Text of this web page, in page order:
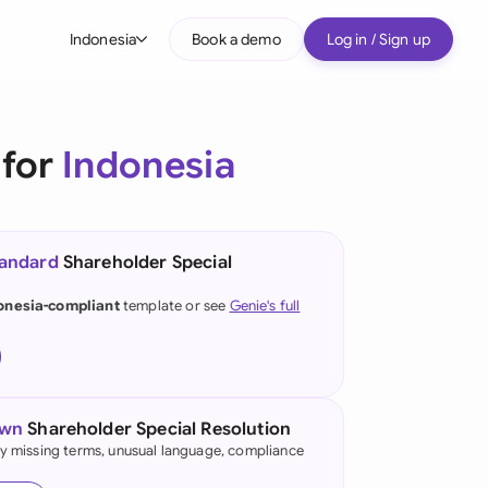
Indonesia
(English)
(German)
Kong
Book a demo Log in / Sign up
Indonesia
Shareholder Special
complianttemplate or see Genie's full
Shareholder Special Resolution
missing terms, unusual language, compliance